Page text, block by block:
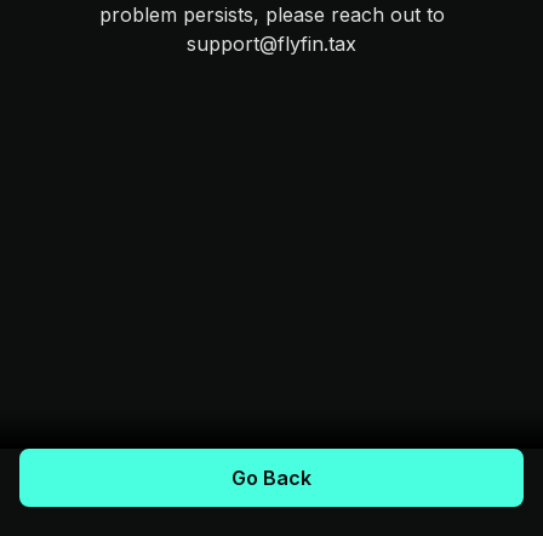
problem persists, please reach out to
support@flyfin.tax
Go Back